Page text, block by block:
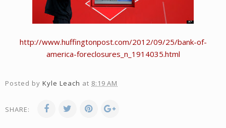
http://www.huffingtonpost.com/2012/09/25/bank-of-
america-foreclosures_n_1914035.html
Posted by Kyle Leach at 8:19 AM
SHARE: